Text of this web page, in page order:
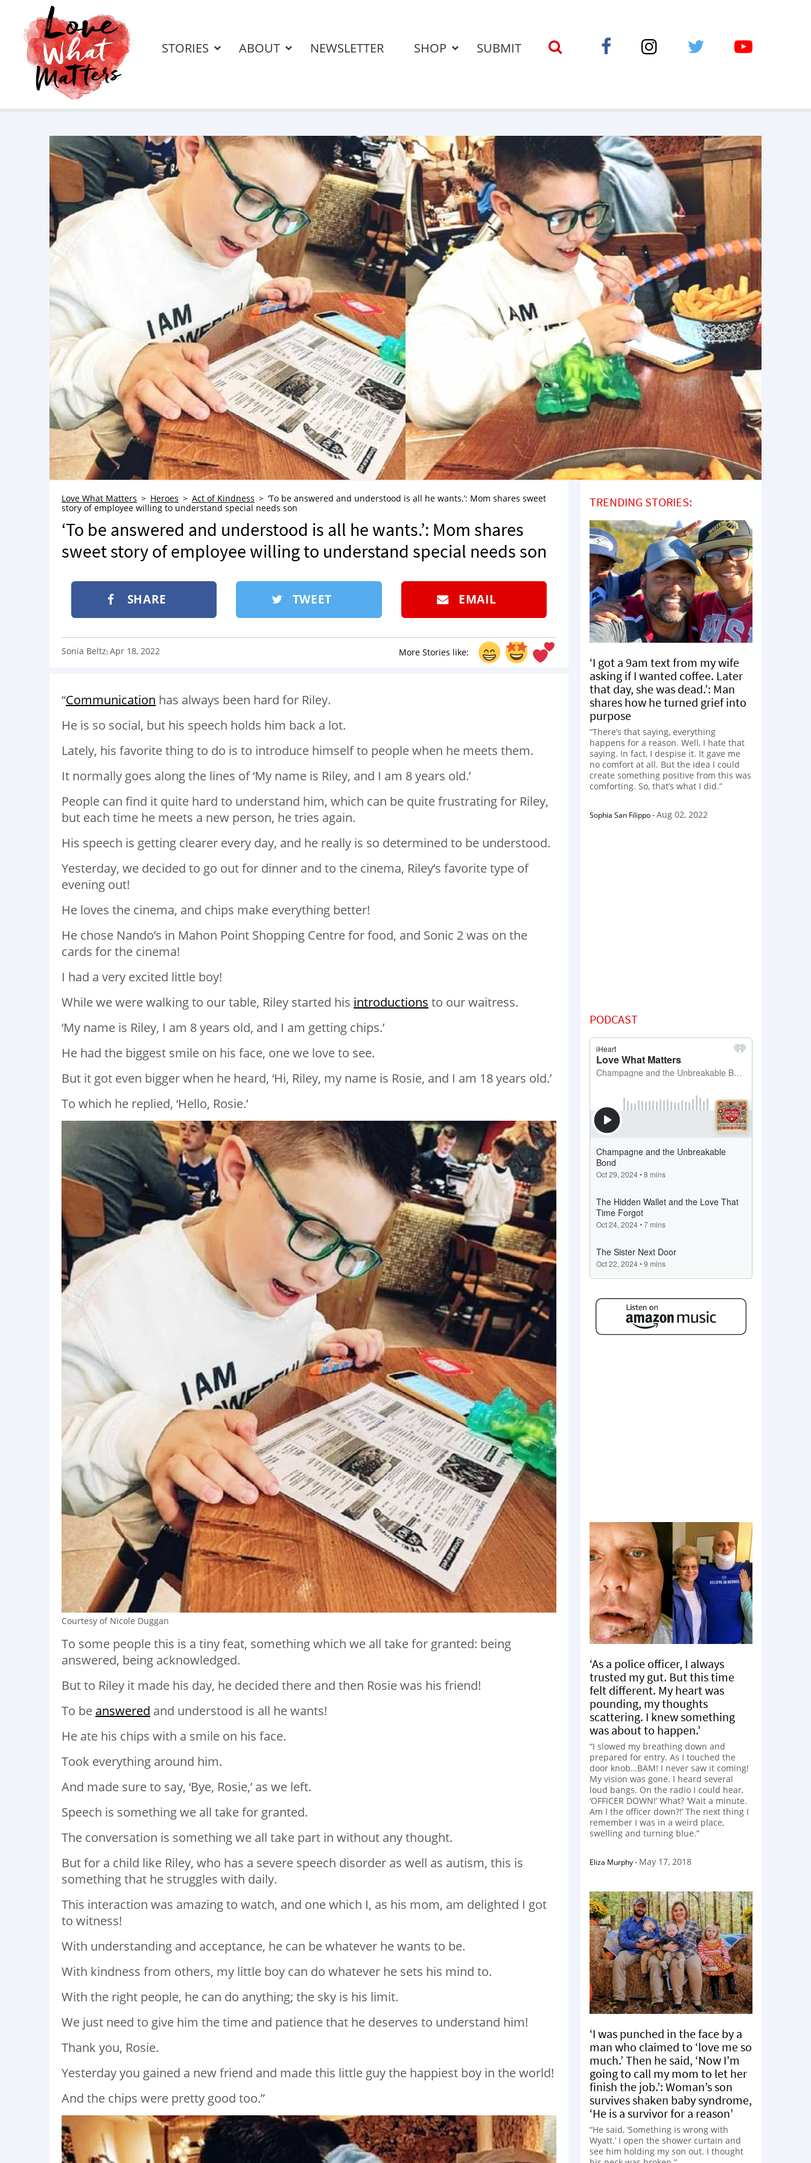
STORIES ABOUT NEWSLETTER SHOP SUBMIT
Love What Matters Heroes Act of Kindness
‘To be answered and understood is all he wants.’: Mom shares sweet
story of employee willing to understand special needs son
‘To be answered and understood is all he wants.’: Mom shares
sweet story of employee willing to understand special needs son
SHARE TWEET EMAIL
More Stories like:
Sonia Beltz:Apr 18, 2022
“Communication has always been hard for Riley.
He is so social, but his speech holds him back a lot.
Lately, his favorite thing to do is to introduce himself to people when he meets them.
It normally goes along the lines of ‘My name is Riley, and I am 8 years old.’
People can find it quite hard to understand him, which can be quite frustrating for Riley,
but each time he meets a new person, he tries again.
His speech is getting clearer every day, and he really is so determined to be understood.
Yesterday, we decided to go out for dinner and to the cinema, Riley’s favorite type of
evening out!
He loves the cinema, and chips make everything better!
He chose Nando’s in Mahon Point Shopping Centre for food, and Sonic 2 was on the
cards for the cinema!
I had a very excited little boy!
While we were walking to our table, Riley started his introductions to our waitress.
‘My name is Riley, I am 8 years old, and I am getting chips.’
He had the biggest smile on his face, one we love to see.
But it got even bigger when he heard, ‘Hi, Riley, my name is Rosie, and I am 18 years old.’
To which he replied, ‘Hello, Rosie.’
Courtesy of Nicole Duggan
To some people this is a tiny feat, something which we all take for granted: being
answered, being acknowledged.
But to Riley it made his day, he decided there and then Rosie was his friend!
To be answered and understood is all he wants!
He ate his chips with a smile on his face.
Took everything around him.
And made sure to say, ‘Bye, Rosie,’ as we left.
Speech is something we all take for granted.
The conversation is something we all take part in without any thought.
But for a child like Riley, who has a severe speech disorder as well as autism, this is
something that he struggles with daily.
This interaction was amazing to watch, and one which I, as his mom, am delighted I got
to witness!
With understanding and acceptance, he can be whatever he wants to be.
With kindness from others, my little boy can do whatever he sets his mind to.
With the right people, he can do anything; the sky is his limit.
We just need to give him the time and patience that he deserves to understand him!
Thank you, Rosie.
Yesterday you gained a new friend and made this little guy the happiest boy in the world!
And the chips were pretty good too.”
TRENDING STORIES:
‘I got a 9am text from my wife
asking if I wanted coffee. Later
that day, she was dead.’: Man
shares how he turned grief into
purpose
“There’s that saying, everything
happens for a reason. Well, I hate that
saying. In fact, I despise it. It gave me
no comfort at all. But the idea I could
create something positive from this was
comforting. So, that’s what I did.”
Sophia San Filippo-Aug 02, 2022
PODCAST
‘As a police officer, I always
trusted my gut. But this time
felt different. My heart was
pounding, my thoughts
scattering. I knew something
was about to happen.’
“I slowed my breathing down and
prepared for entry. As I touched the
door knob…BAM! I never saw it coming!
My vision was gone. I heard several
loud bangs. On the radio I could hear,
‘OFFICER DOWN!’ What? ‘Wait a minute.
Am I the officer down?!’ The next thing I
remember I was in a weird place,
swelling and turning blue.”
Eliza Murphy- May 17, 2018
‘I was punched in the face by a
man who claimed to ‘love me so
much.’ Then he said, ‘Now I’m
going to call my mom to let her
finish the job.’: Woman’s son
survives shaken baby syndrome,
‘He is a survivor for a reason’
“He said, ‘Something is wrong with
Wyatt.’ I open the shower curtain and
see him holding my son out. I thought